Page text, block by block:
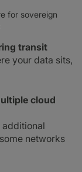
for sovereign
transit
your data sits,
cloud
networks